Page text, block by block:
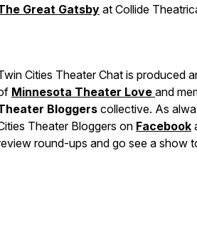
Great Gatsbyat Collide
Cities Theater Chat is produced
Minnesota Theater Love and
Bloggers collective. As
Theater Bloggers on Facebook
round-ups and go see a show